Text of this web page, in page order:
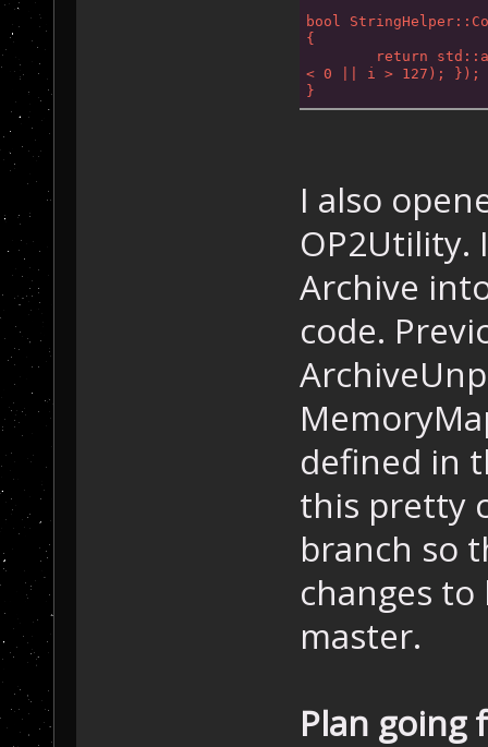
bool
{
< 0 || i > 127); });
}
I also
OP2Utility.
Archive
code.
defined in
this pretty
branch so
changes
master.
Plan going